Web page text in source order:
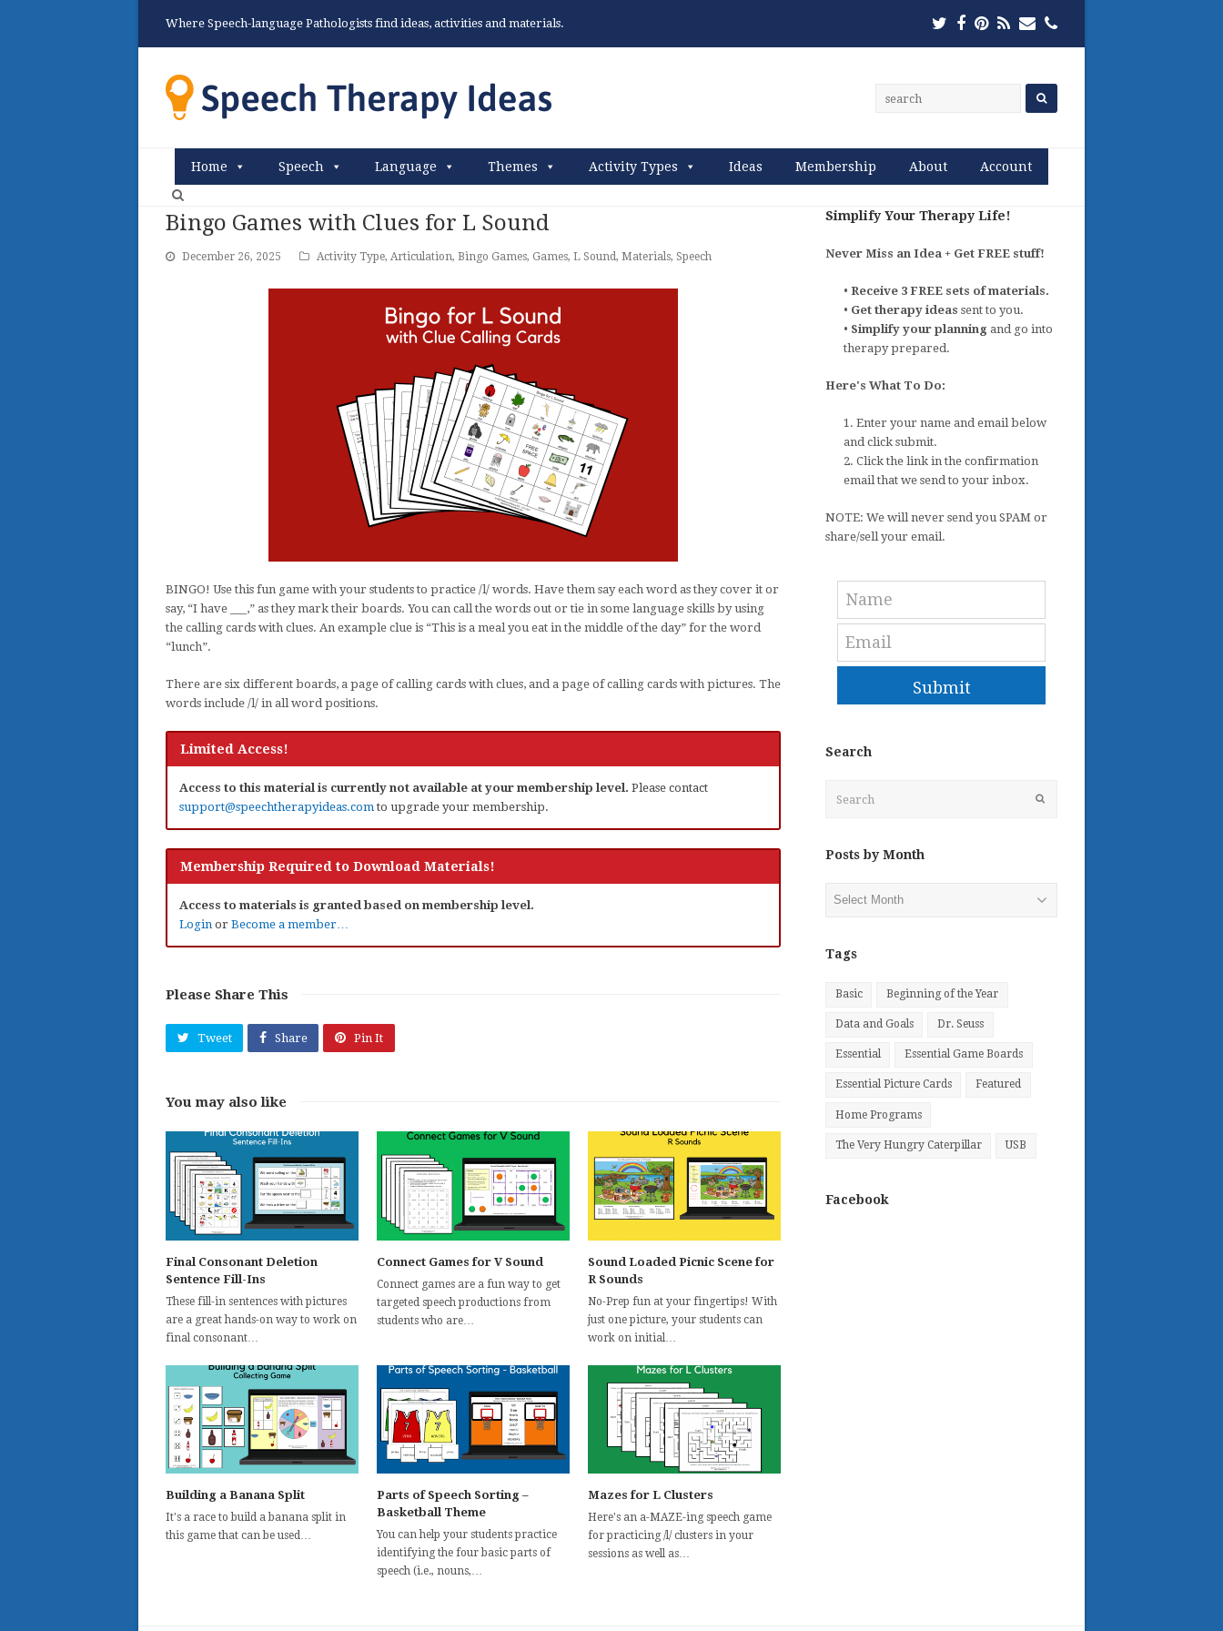
Where Speech-language Pathologists find ideas, activities and materials. Twitter
Facebook
Pinterest
RSSEmailPhone
Home Speech Language Themes Activity Types Ideas Membership About Account
Bingo Games with Clues for L Sound
December 26, 2025 Activity Type, Articulation, Bingo Games, Games, L Sound, Materials, Speech
BINGO! Use this fun game with your students to practice /l/ words. Have them say each word as they cover it or
say, “I have ___,” as they mark their boards. You can call the words out or tie in some language skills by using
the calling cards with clues. An example clue is “This is a meal you eat in the middle of the day” for the word
“lunch”.
There are six different boards, a page of calling cards with clues, and a page of calling cards with pictures. The
words include /l/ in all word positions.
Limited Access!
Access to this material is currently not available at your membership level. Please contact
support@speechtherapyideas.comto upgrade your membership.
Membership Required to Download Materials!
Access to materials is granted based on membership level.
Login or Become a member…
Please Share This
Tweet Share Pin It
You may also like
Final Consonant Deletion
Sentence Fill-Ins
These fill-in sentences with pictures
are a great hands-on way to work on
final consonant…
Connect Games for V Sound
Connect games are a fun way to get
targeted speech productions from
students who are…
Sound Loaded Picnic Scene for
R Sounds
No-Prep fun at your fingertips! With
just one picture, your students can
work on initial…
Building a Banana Split
It's a race to build a banana split in
this game that can be used…
Parts of Speech Sorting –
Basketball Theme
You can help your students practice
identifying the four basic parts of
speech (i.e., nouns,…
Mazes for L Clusters
Here's an a-MAZE-ing speech game
for practicing /l/ clusters in your
sessions as well as…
Simplify Your Therapy Life!
Never Miss an Idea + Get FREE stuff!
•Receive 3 FREE sets of materials.
• Get therapy ideassent to you.
• Simplify your planning and go into
therapy prepared.
Here's What To Do:
1. Enter your name and email below
and click submit.
2. Click the link in the confirmation
email that we send to your inbox.
NOTE: We will never send you SPAM or
share/sell your email.
Submit
Search
Posts by Month
Tags
Basic Beginning of the Year
Data and Goals Dr. Seuss
Essential Essential Game Boards
Essential Picture Cards Featured
Home Programs
The Very Hungry Caterpillar USB
Facebook